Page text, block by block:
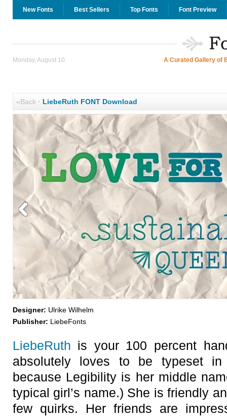
New Fonts Best Sellers Top Fonts Font Preview
Monday, August 10 A Curated Gallery of
«Back· LiebeRuth FONT Download
Designer: Ulrike Wilhelm
Publisher: LiebeFonts
LiebeRuth is your 100 percent
absolutely loves to be typeset
because Legibility is her middle
typical girl’s name.) She is friendly
few quirks. Her friends are